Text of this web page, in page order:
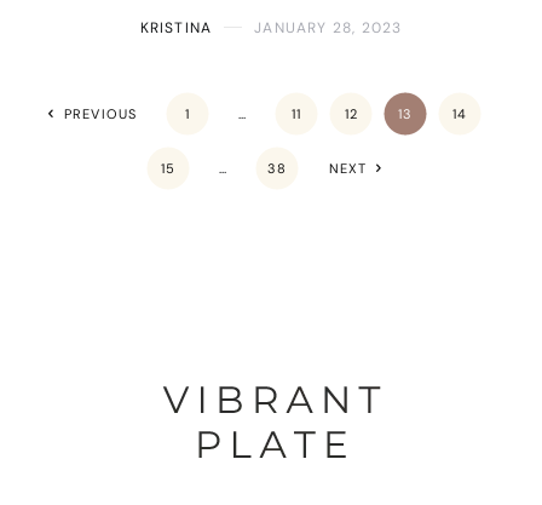
KRISTINA JANUARY 28, 2023
PREVIOUS 1 11 12 13 14
15 38 NEXT